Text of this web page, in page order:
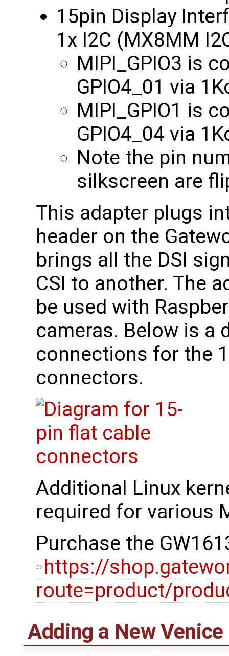
15pin Display
1x I2C (MX8MM
MIPI_GPIO3 is
GPIO4_01 via
MIPI_GPIO1 is
GPIO4_04 via
Note the pin
silkscreen are
This adapter plugs
header on the
brings all the DSI
CSI to another. The
be used with
cameras. Below is a
connections for the
connectors.
Additional Linux
required for various
Purchase the
https://
route=product/
Adding a New